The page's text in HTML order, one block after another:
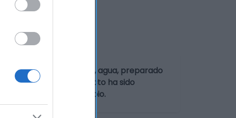
harina de arroz, agua, preparado
sal. Este producto ha sido
apio.